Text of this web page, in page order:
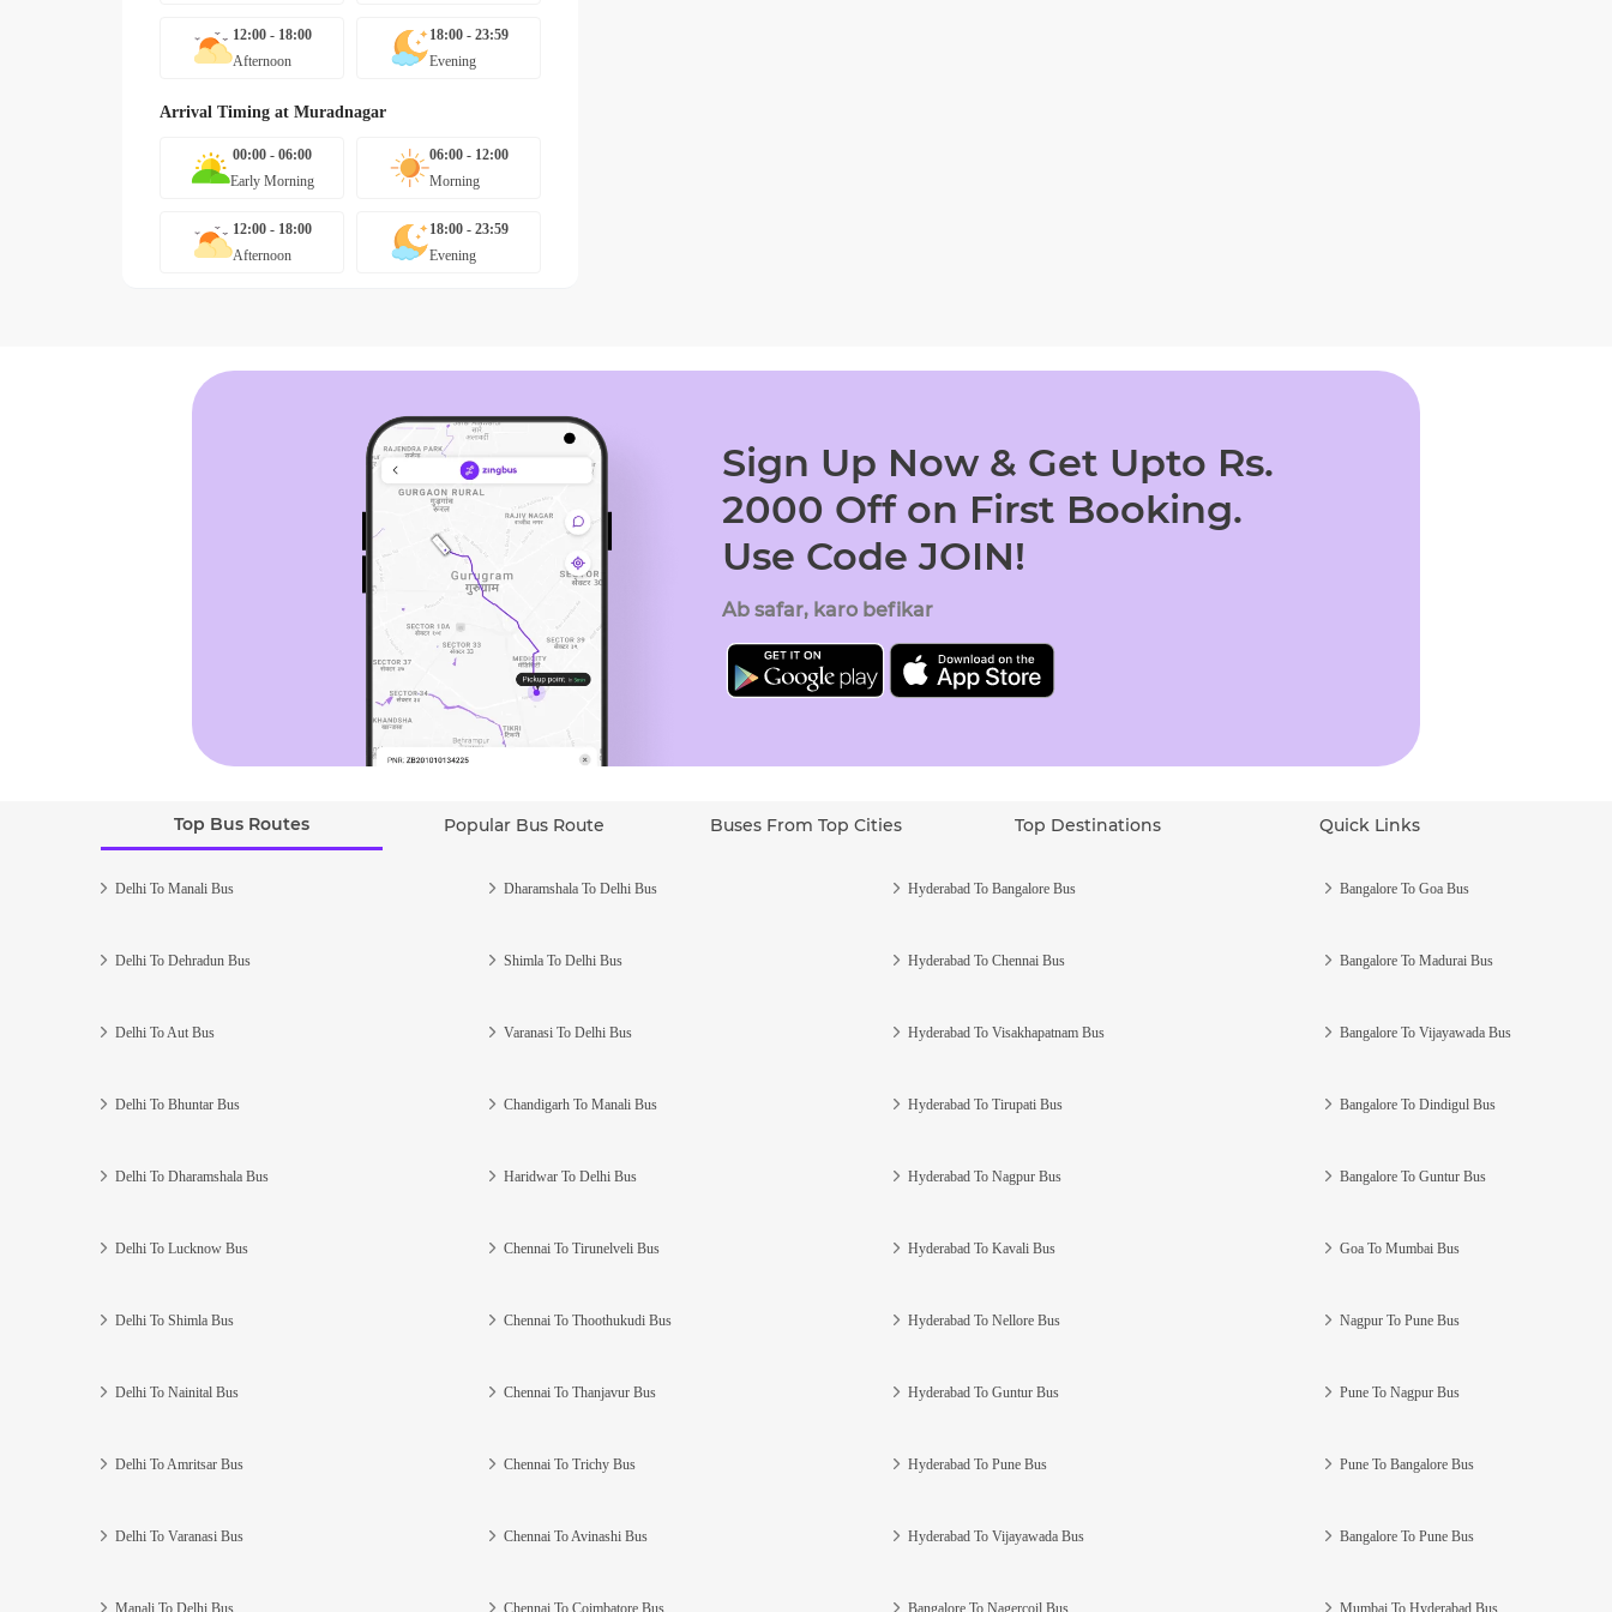
12:00 - 18:00
Afternoon
18:00 - 23:59
Evening
Arrival Timing at Muradnagar
00:00 - 06:00
Early Morning
06:00 - 12:00
Morning
12:00 - 18:00
Afternoon
18:00 - 23:59
Evening
Sign Up Now & Get Upto Rs.
2000 Off on First Booking.
Use Code JOIN!
Ab safar, karo befikar
Top Bus Routes Popular Bus Route Buses From Top Cities Top Destinations Quick Links
Delhi To Manali Bus
Delhi To Dehradun Bus
Delhi To Aut Bus
Delhi To Bhuntar Bus
Delhi To Dharamshala Bus
Delhi To Lucknow Bus
Delhi To Shimla Bus
Delhi To Nainital Bus
Delhi To Amritsar Bus
Delhi To Varanasi Bus
Manali To Delhi Bus
Dharamshala To Delhi Bus
Shimla To Delhi Bus
Varanasi To Delhi Bus
Chandigarh To Manali Bus
Haridwar To Delhi Bus
Chennai To Tirunelveli Bus
Chennai To Thoothukudi Bus
Chennai To Thanjavur Bus
Chennai To Trichy Bus
Chennai To Avinashi Bus
Chennai To Coimbatore Bus
Hyderabad To Bangalore Bus
Hyderabad To Chennai Bus
Hyderabad To Visakhapatnam Bus
Hyderabad To Tirupati Bus
Hyderabad To Nagpur Bus
Hyderabad To Kavali Bus
Hyderabad To Nellore Bus
Hyderabad To Guntur Bus
Hyderabad To Pune Bus
Hyderabad To Vijayawada Bus
Bangalore To Nagercoil Bus
Bangalore To Goa Bus
Bangalore To Madurai Bus
Bangalore To Vijayawada Bus
Bangalore To Dindigul Bus
Bangalore To Guntur Bus
Goa To Mumbai Bus
Nagpur To Pune Bus
Pune To Nagpur Bus
Pune To Bangalore Bus
Bangalore To Pune Bus
Mumbai To Hyderabad Bus